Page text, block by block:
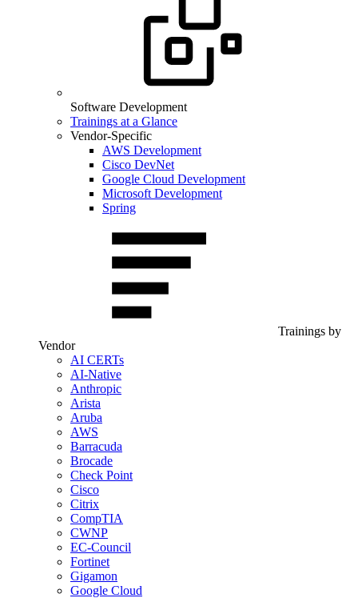
Software Development
Trainings at a Glance
Vendor-Specific
AWS Development
Cisco DevNet
Google Cloud Development
Microsoft Development
Spring
Trainings by
Vendor
AI CERTs
AI-Native
Anthropic
Arista
Aruba
AWS
Barracuda
Brocade
Check Point
Cisco
Citrix
CompTIA
CWNP
EC-Council
Fortinet
Gigamon
Google Cloud